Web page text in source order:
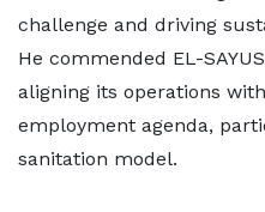
challenge and driving
He commended EL-
aligning its operations
employment agenda,
sanitation model.